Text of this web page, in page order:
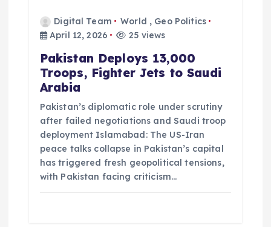
Digital Team World , Geo Politics
April 12, 2026
25 views
Pakistan Deploys 13,000
Troops, Fighter Jets to Saudi
Arabia
Pakistan’s diplomatic role under scrutiny
after failed negotiations and Saudi troop
deployment Islamabad: The US-Iran
peace talks collapse in Pakistan’s capital
has triggered fresh geopolitical tensions,
with Pakistan facing criticism…